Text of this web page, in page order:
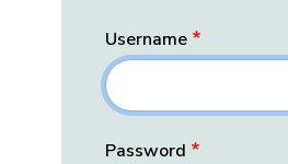
Username
Password